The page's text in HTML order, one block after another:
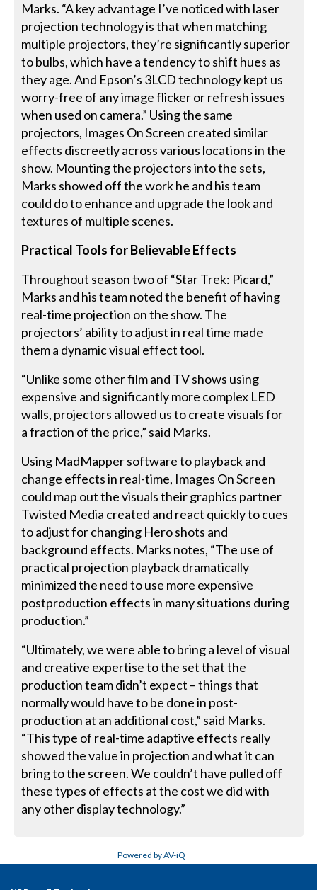
Marks. “A key advantage I’ve noticed with laser
projection technology is that when matching
multiple projectors, they’re significantly superior
to bulbs, which have a tendency to shift hues as
they age. And Epson’s 3LCD technology kept us
worry-free of any image flicker or refresh issues
when used on camera.” Using the same
projectors, Images On Screen created similar
effects discreetly across various locations in the
show. Mounting the projectors into the sets,
Marks showed off the work he and his team
could do to enhance and upgrade the look and
textures of multiple scenes.
Practical Tools for Believable Effects
Throughout season two of “Star Trek: Picard,”
Marks and his team noted the benefit of having
real-time projection on the show. The
projectors’ ability to adjust in real time made
them a dynamic visual effect tool.
“Unlike some other film and TV shows using
expensive and significantly more complex LED
walls, projectors allowed us to create visuals for
a fraction of the price,” said Marks.
Using MadMapper software to playback and
change effects in real-time, Images On Screen
could map out the visuals their graphics partner
Twisted Media created and react quickly to cues
to adjust for changing Hero shots and
background effects. Marks notes, “The use of
practical projection playback dramatically
minimized the need to use more expensive
postproduction effects in many situations during
production.”
“Ultimately, we were able to bring a level of visual
and creative expertise to the set that the
production team didn’t expect – things that
normally would have to be done in post-
production at an additional cost,” said Marks.
“This type of real-time adaptive effects really
showed the value in projection and what it can
bring to the screen. We couldn’t have pulled off
these types of effects at the cost we did with
any other display technology.”
Powered by AV-iQ